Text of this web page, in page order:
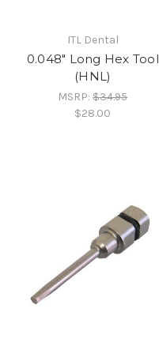
ITL Dental
0.048" Long Hex Tool
(HNL)
MSRP:$34.95
$28.00